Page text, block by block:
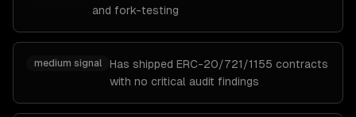
and fork-testing
medium signal
Has shipped ERC-20/721/1155 contracts
with no critical audit findings